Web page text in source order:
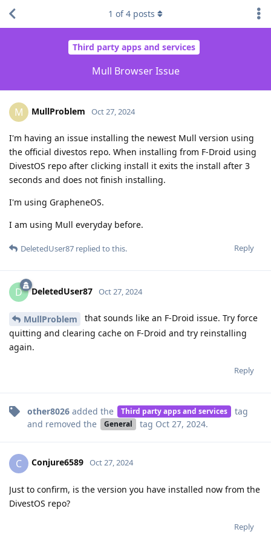
Third party apps and services
Mull Browser Issue
1 of4 posts
M MullProblem Oct 27, 2024
I'm having an issue installing the newest Mull version using
the official divestos repo. When installing from F-Droid using
DivestOS repo after clicking install it exits the install after 3
seconds and does not finish installing.
I'm using GrapheneOS.
I am using Mull everyday before.
Reply
DeletedUser87 replied to this.
D DeletedUser87 Oct 27, 2024
MullProblem
that sounds like an F-Droid issue. Try force
quitting and clearing cache on F-Droid and try reinstalling
again.
Reply
other8026 added the Third party apps and services
tag
and removed the
General tag Oct 27, 2024.
C Conjure6589 Oct 27, 2024
Just to confirm, is the version you have installed now from the
DivestOS repo?
Reply